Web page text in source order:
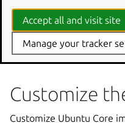
Updating gadget boot
Create a recovery
Use a recovery mode
Troubleshooting
Customize
Customize Ubuntu Core
Accept all and visit site
Manage your tracker